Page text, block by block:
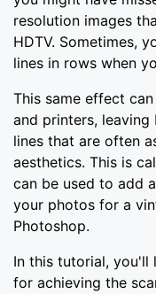
resolution images
HDTV. Sometimes,
lines in rows when
This same effect
and printers,
lines that are often
aesthetics. This is
can be used to add
your photos for a
Photoshop.
In this tutorial, you'll
for achieving the